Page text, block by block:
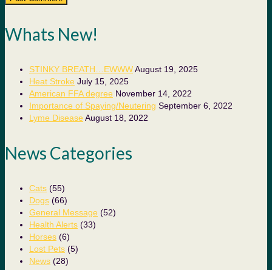
Whats New!
STINKY BREATH…EWWWAugust 19, 2025
Heat Stroke July 15, 2025
American FFA degree November 14, 2022
Importance of Spaying/Neutering September 6, 2022
Lyme Disease August 18, 2022
News Categories
Cats (55)
Dogs (66)
General Message (52)
Health Alerts (33)
Horses (6)
Lost Pets (5)
News (28)